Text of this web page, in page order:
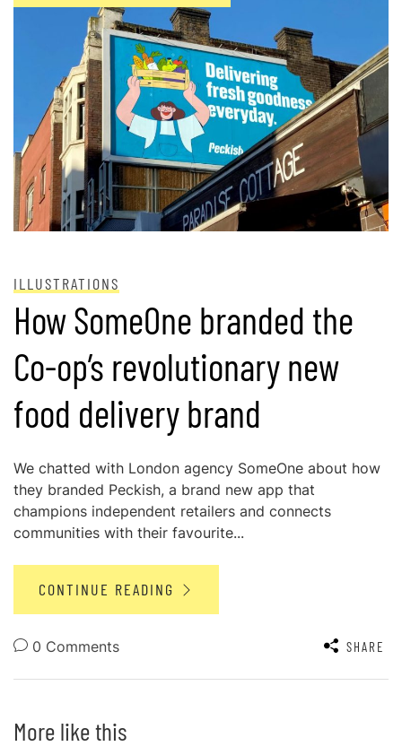
ILLUSTRATIONS
How SomeOne branded the
Co-op’s revolutionary new
food delivery brand
We chatted with London agency SomeOne about how
they branded Peckish, a brand new app that
champions independent retailers and connects
communities with their favourite...
CONTINUE READING
0 Comments SHARE
More like this